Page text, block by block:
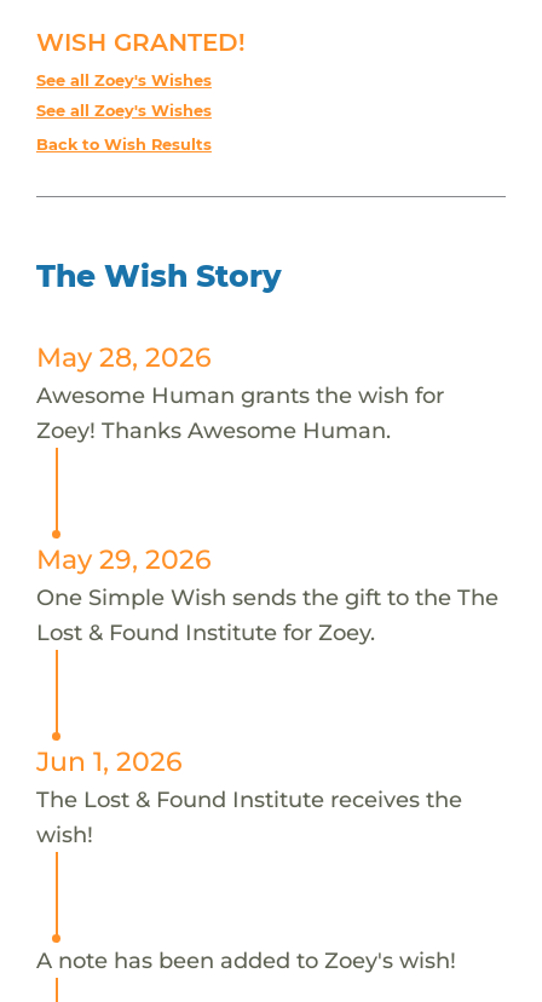
WISH GRANTED!
See all Zoey's Wishes
See all Zoey's Wishes
Back to Wish Results
The Wish Story
May 28, 2026
Awesome Human grants the wish for
Zoey! Thanks Awesome Human.
May 29, 2026
One Simple Wish sends the gift to the The
Lost & Found Institute for Zoey.
Jun 1, 2026
The Lost & Found Institute receives the
wish!
A note has been added to Zoey's wish!